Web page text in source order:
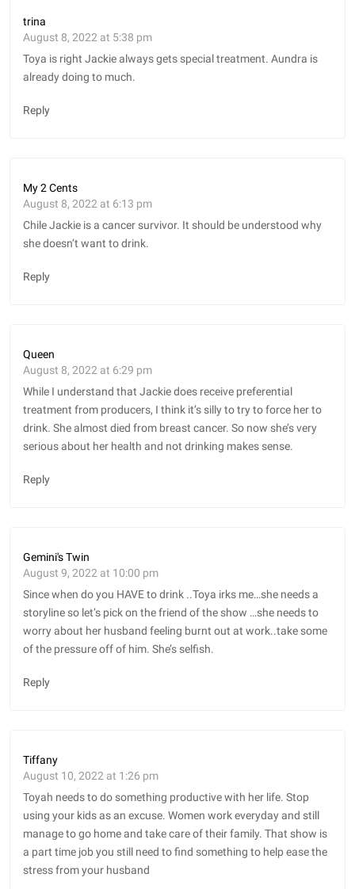
trina
August 8, 2022 at 5:38 pm
Toya is right Jackie always gets special treatment. Aundra is
already doing to much.
Reply
My 2 Cents
August 8, 2022 at 6:13 pm
Chile Jackie is a cancer survivor. It should be understood why
she doesn’t want to drink.
Reply
Queen
August 8, 2022 at 6:29 pm
While I understand that Jackie does receive preferential
treatment from producers, I think it’s silly to try to force her to
drink. She almost died from breast cancer. So now she’s very
serious about her health and not drinking makes sense.
Reply
Gemini's Twin
August 9, 2022 at 10:00 pm
Since when do you HAVE to drink ..Toya irks me…she needs a
storyline so let’s pick on the friend of the show …she needs to
worry about her husband feeling burnt out at work..take some
of the pressure off of him. She’s selfish.
Reply
Tiffany
August 10, 2022 at 1:26 pm
Toyah needs to do something productive with her life. Stop
using your kids as an excuse. Women work everyday and still
manage to go home and take care of their family. That show is
a part time job you still need to find something to help ease the
stress from your husband